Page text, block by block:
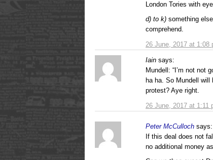
26 June, 2017 at 1:08
London Tories with
d) to k) something
comprehend.
Iain says:
26 June, 2017 at 1:11
Mundell: “I’m not not
ha ha. So Mundell
protest? Aye right.
Peter McCulloch says:
If this deal does not
no additional money